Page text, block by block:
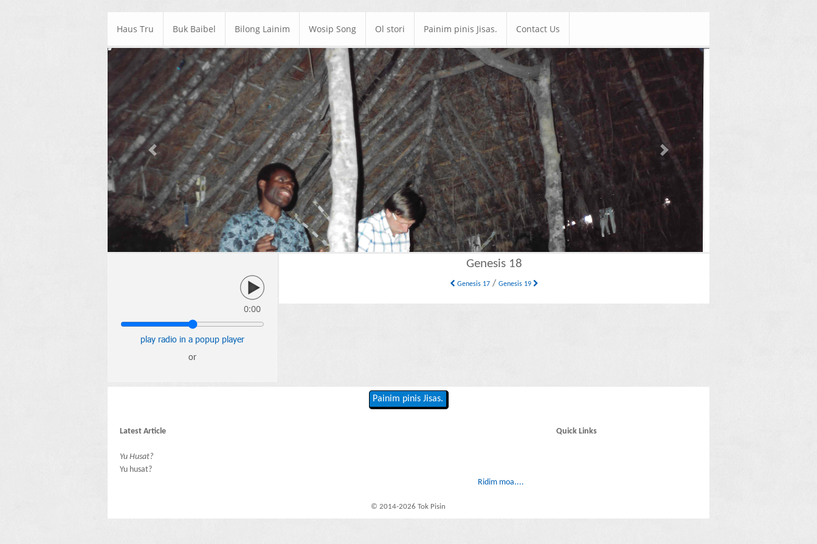
Haus Tru Buk Baibel Bilong Lainim Wosip Song Ol stori Painim pinis Jisas. Contact Us
Previous Next
0:00
play radio in a popup player
or
Genesis 18
Genesis 17 /Genesis 19
Painim pinis Jisas.
Latest Article
Yu Husat?
Yu husat?
Ridim moa....
Quick Links
© 2014-2026 Tok Pisin